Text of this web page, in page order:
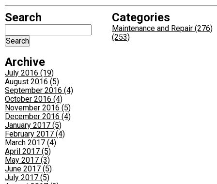
Search
Archive
July 2016 (19)
August 2016 (5)
September 2016 (4)
October 2016 (4)
November 2016 (5)
December 2016 (4)
January 2017 (5)
February 2017 (4)
March 2017 (4)
April 2017 (5)
May 2017 (3)
June 2017 (5)
July 2017 (5)
Categories
Maintenance and Repair (276)
(253)